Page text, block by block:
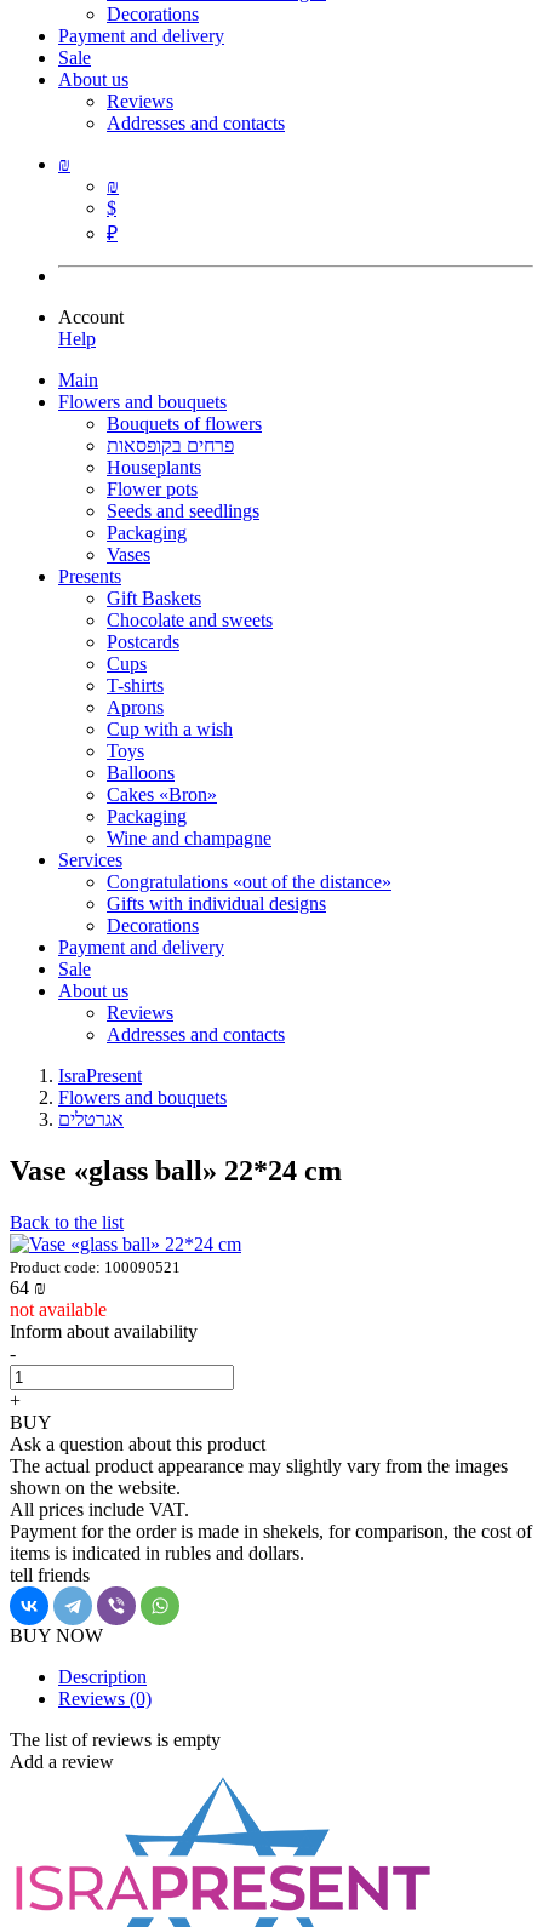
Decorations
Payment and delivery
Sale
About us
Reviews
Addresses and contacts
₪
₪
$
₽
Account
Help
Main
Flowers and bouquets
Bouquets of flowers
פרחים בקופסאות
Houseplants
Flower pots
Seeds and seedlings
Packaging
Vases
Presents
Gift Baskets
Сhocolate and sweets
Postcards
Cups
T-shirts
Aprons
Cup with a wish
Toys
Balloons
Cakes «Bron»
Packaging
Wine and champagne
Services
Congratulations «out of the distance»
Gifts with individual designs
Decorations
Payment and delivery
Sale
About us
Reviews
Addresses and contacts
IsraPresent
Flowers and bouquets
אגרטלים
Vase «glass ball» 22*24 cm
Back to the list
Product code: 100090521
64 ₪
not available
Inform about availability
-
+
BUY
Ask a question about this product
The actual product appearance may slightly vary from the images
shown on the website.
All prices include VAT.
Payment for the order is made in shekels, for comparison, the cost of
items is indicated in rubles and dollars.
tell friends
BUY NOW
Description
Reviews (0)
The list of reviews is empty
Add a review